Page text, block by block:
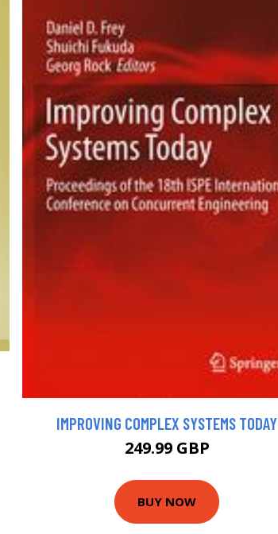
IMPROVING COMPLEX SYSTEMS TODAY
249.99 GBP
BUY NOW